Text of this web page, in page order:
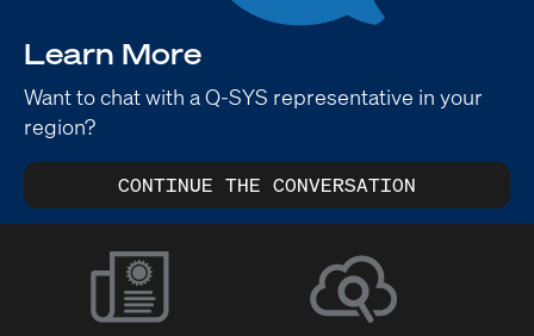
Learn More
Want to chat with a Q-SYS representative in your
region?
CONTINUE THE CONVERSATION